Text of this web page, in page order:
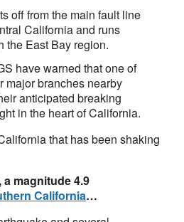
off from the main fault line
California and runs
the East Bay region.
have warned that one of
major branches nearby
anticipated breaking
in the heart of California.
that has been shaking
magnitude 4.9
California…